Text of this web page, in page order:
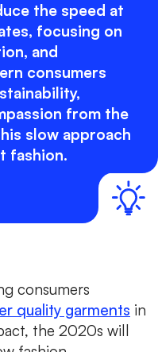
the speed at
focusing on
and
consumers
from the
slow approach
fashion.
consumers
quality garments in
the 2020s will